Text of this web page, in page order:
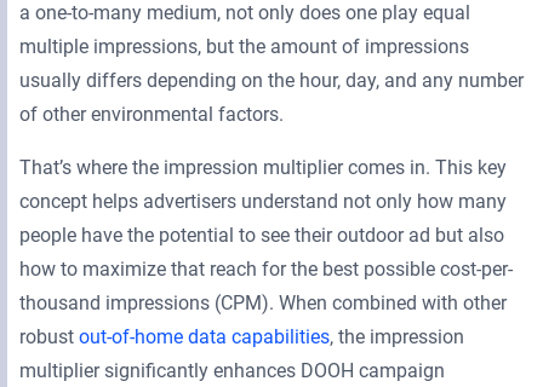
a one-to-many medium, not only does one play equal
multiple impressions, but the amount of impressions
usually differs depending on the hour, day, and any number
of other environmental factors.
That’s where the impression multiplier comes in. This key
concept helps advertisers understand not only how many
people have the potential to see their outdoor ad but also
how to maximize that reach for the best possible cost-per-
thousand impressions (CPM). When combined with other
robust out-of-home data capabilities, the impression
multiplier significantly enhances DOOH campaign